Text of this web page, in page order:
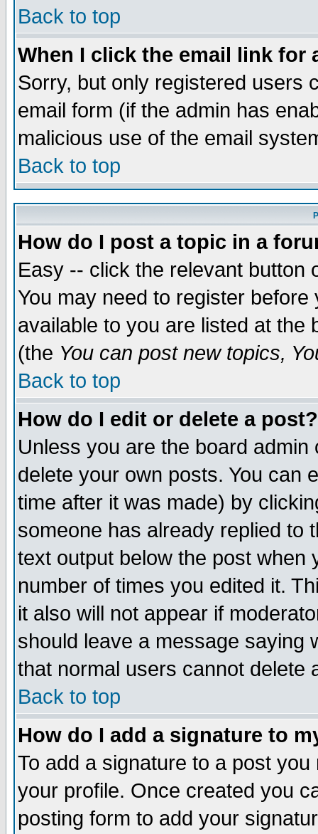
Back to top
When I click the email link for
Sorry, but only registered users
email form (if the admin has
malicious use of the email
Back to top
How do I post a topic in a
Easy -- click the relevant button
You may need to register
available to you are listed at the
(the You can post new topics,
Back to top
How do I edit or delete a post?
Unless you are the board
delete your own posts. You can
time after it was made) by
someone has already replied to
text output below the post when
number of times you edited it.
it also will not appear if
should leave a message saying
that normal users cannot delete
Back to top
How do I add a signature to
To add a signature to a post
your profile. Once created you
posting form to add your